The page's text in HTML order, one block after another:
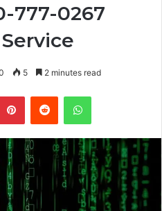
777-0267
5 2 minutes read
PinterestReddit WhatsApp